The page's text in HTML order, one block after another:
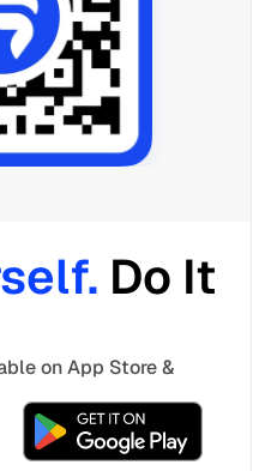
Do It
on App Store &